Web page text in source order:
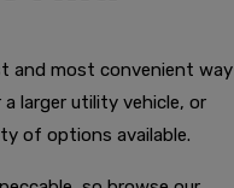
and most convenient way
larger utility vehicle, or
of options available.